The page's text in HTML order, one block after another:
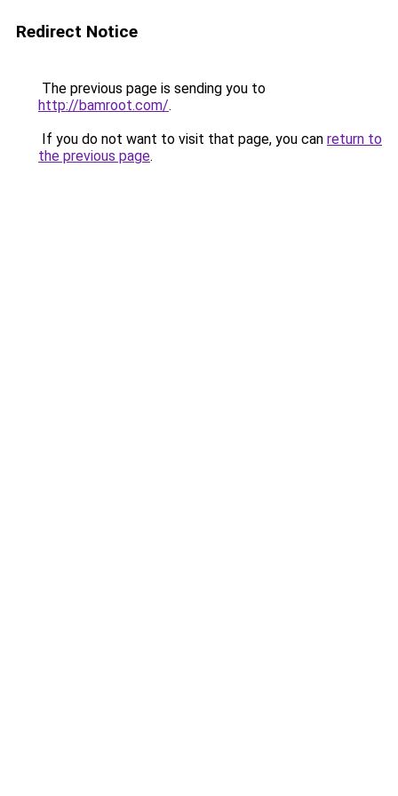
Redirect Notice
The previous page is sending you to
http://bamroot.com/.
If you do not want to visit that page, you can return to
the previous page.